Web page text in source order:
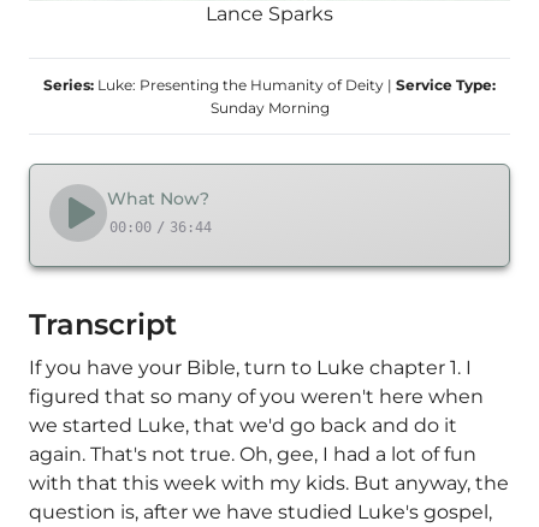
Lance Sparks
Series: Luke: Presenting the Humanity of Deity | Service Type:
Sunday Morning
What Now?
00:00 / 36:44
Transcript
If you have your Bible, turn to Luke chapter 1. I
figured that so many of you weren't here when
we started Luke, that we'd go back and do it
again. That's not true. Oh, gee, I had a lot of fun
with that this week with my kids. But anyway, the
question is, after we have studied Luke's gospel,